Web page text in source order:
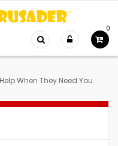
0
When They Need You